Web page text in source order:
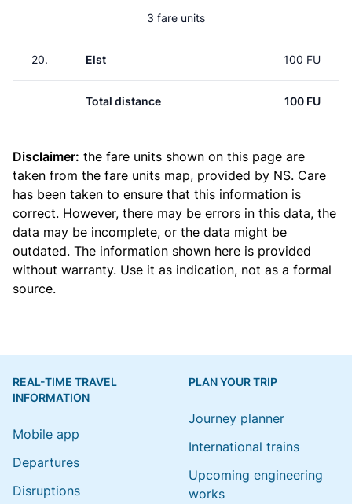
3 fare units
20. Elst 100 FU
Total distance 100 FU
Disclaimer: the fare units shown on this page are
taken from the fare units map, provided by NS. Care
has been taken to ensure that this information is
correct. However, there may be errors in this data, the
data may be incomplete, or the data might be
outdated. The information shown here is provided
without warranty. Use it as indication, not as a formal
source.
REAL-TIME TRAVEL
INFORMATION
Mobile app
Departures
Disruptions
PLAN YOUR TRIP
Journey planner
International trains
Upcoming engineering
works